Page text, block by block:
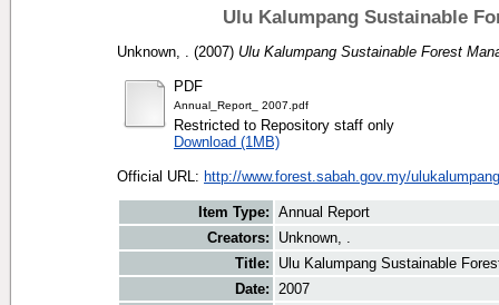
Ulu Kalumpang Sustainable
Unknown, . (2007) Ulu Kalumpang Sustainable Forest
PDF
Annual_Report_ 2007.pdf
Restricted to Repository staff only
Download (1MB)
Official URL: http://www.forest.sabah.gov.my/
Item Type: Annual Report
Creators:
Unknown, .
Title:
Ulu Kalumpang Sustainable
Date: 2007